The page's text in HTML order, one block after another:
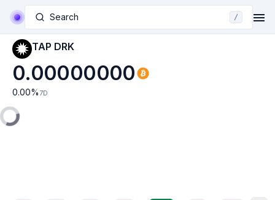
Search /
TAP DRK
0.00000000
0.00% 7D